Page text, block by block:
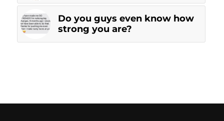
Do you guys even know how
strong you are?